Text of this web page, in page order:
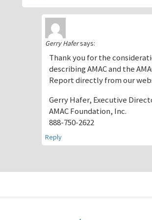
Gerry Hafersays:
Thank you for the
describing AMAC and the
Report directly from our
Gerry Hafer, Executive
AMAC Foundation, Inc.
888-750-2622
Reply